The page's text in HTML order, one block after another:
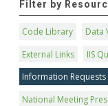
Filter by
Code Library Data
External Links
IIS
Information Requests
National Meeting